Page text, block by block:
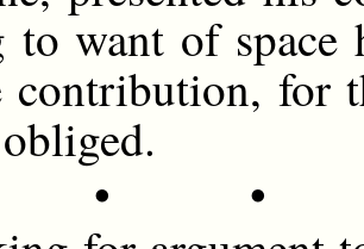
to want of space
contribution, for
• •